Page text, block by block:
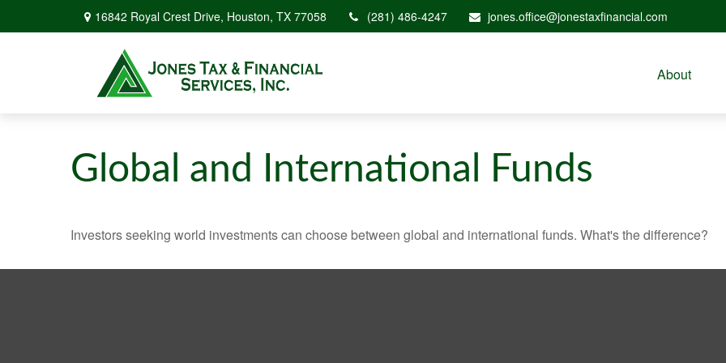
16842 Royal Crest Drive, Houston, TX 77058 (281) 486-4247 jones.office@jonestaxfinancial.com
About
Global and International Funds
Investors seeking world investments can choose between global and international funds. What's the difference?